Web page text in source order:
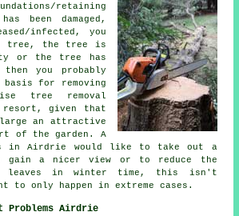
retaining
been damaged,
infected, you
tree, the tree is
or the tree has
you probably
for removing
tree removal
given that
an attractive
of the garden. A
in Airdrie would like to take out a
a nicer view or to reduce the
leaves in winter time, this isn't
to only happen in extreme cases.
Problems Airdrie